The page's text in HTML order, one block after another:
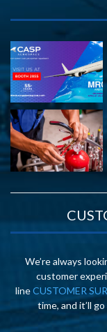
We’re always
customer
lineCUSTOMER
time, and it’ll